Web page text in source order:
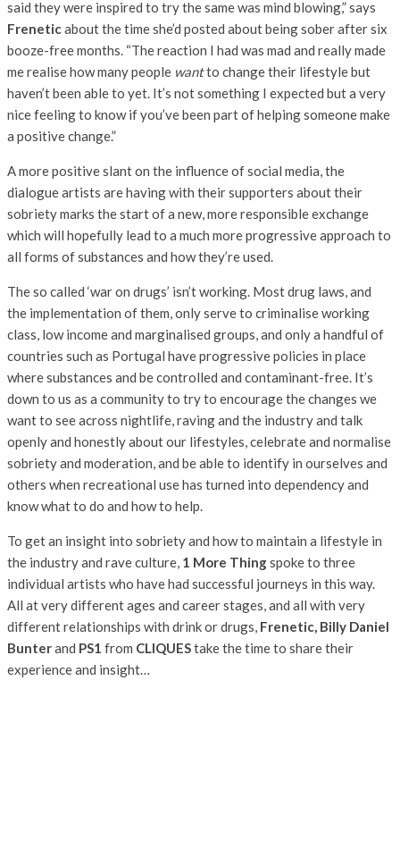
said they were inspired to try the same was mind blowing,” says
Freneticabout the time she’d posted about being sober after six
booze-free months. “The reaction I had was mad and really made
me realise how many people wantto change their lifestyle but
haven’t been able to yet. It’s not something I expected but a very
nice feeling to know if you’ve been part of helping someone make
a positive change.”
A more positive slant on the influence of social media, the
dialogue artists are having with their supporters about their
sobriety marks the start of a new, more responsible exchange
which will hopefully lead to a much more progressive approach to
all forms of substances and how they’re used.
The so called ‘war on drugs’ isn’t working. Most drug laws, and
the implementation of them, only serve to criminalise working
class, low income and marginalised groups, and only a handful of
countries such as Portugal have progressive policies in place
where substances and be controlled and contaminant-free. It’s
down to us as a community to try to encourage the changes we
want to see across nightlife, raving and the industry and talk
openly and honestly about our lifestyles, celebrate and normalise
sobriety and moderation, and be able to identify in ourselves and
others when recreational use has turned into dependency and
know what to do and how to help.
To get an insight into sobriety and how to maintain a lifestyle in
the industry and rave culture, 1 More Thingspoke to three
individual artists who have had successful journeys in this way.
All at very different ages and career stages, and all with very
different relationships with drink or drugs, Frenetic, Billy Daniel
Bunterand PS1 from CLIQUEStake the time to share their
experience and insight…